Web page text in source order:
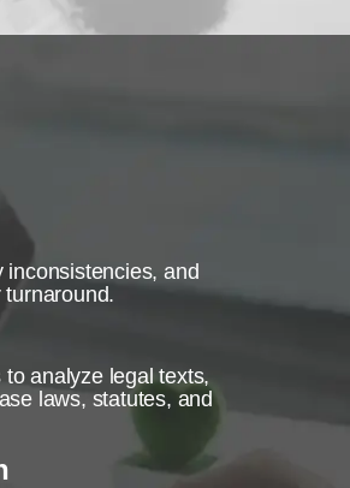
inconsistencies, and
analyze legal texts,
laws, statutes, and